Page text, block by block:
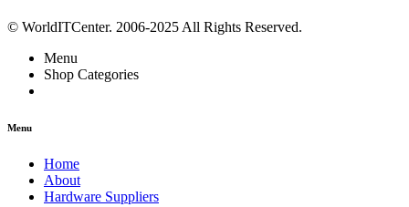
© WorldITCenter. 2006-2025 All Rights Reserved.
Menu
Shop Categories
Menu
Home
About
Hardware Suppliers